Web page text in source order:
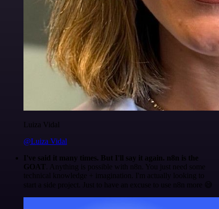
Luiza Vidal
@Luiza Vidal
I've said it many times. But I'll say it again. n8n is the
GOAT . Anything is possible with n8n. You just need some
technical knowledge + imagination. I'm actually looking to
start a side project. Just to have an excuse to use n8n more 😅